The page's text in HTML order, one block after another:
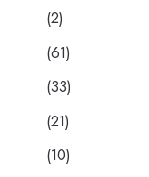
(2)
(61)
(33)
(21)
(10)